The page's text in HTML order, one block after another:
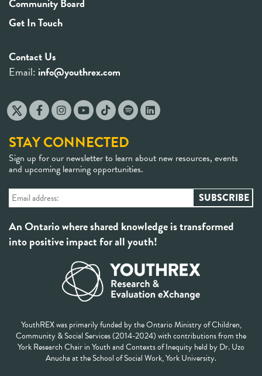
Get In Touch
Contact Us
Email: info@youthrex.com
STAY CONNECTED
Sign up for our newsletter to learn about new resources, events
and upcoming learning opportunities.
An Ontario where shared knowledge is transformed
into positive impact for all youth!
YouthREX was primarily funded by the Ontario Ministry of Children,
Community & Social Services (2014-2024) with contributions from the
York Research Chair in Youth and Contexts of Inequity held by Dr. Uzo
Anucha at the School of Social Work, York University.